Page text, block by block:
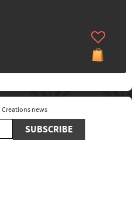
Creations news
SUBSCRIBE